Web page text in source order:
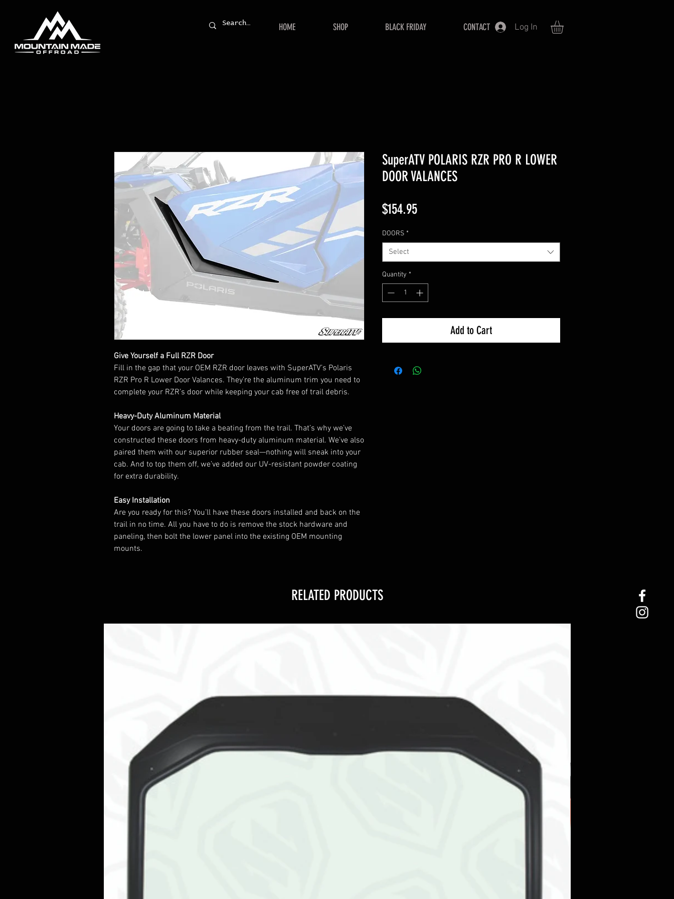
HOME SHOP BLACK FRIDAY CONTACT Log In
Give Yourself a Full RZR Door
Fill in the gap that your OEM RZR door leaves with SuperATV’s Polaris
RZR Pro R Lower Door Valances. They’re the aluminum trim you need to
complete your RZR’s door while keeping your cab free of trail debris.
Heavy-Duty Aluminum Material
Your doors are going to take a beating from the trail. That’s why we’ve
constructed these doors from heavy-duty aluminum material. We’ve also
paired them with our superior rubber seal—nothing will sneak into your
cab. And to top them off, we’ve added our UV-resistant powder coating
for extra durability.
Easy Installation
Are you ready for this? You’ll have these doors installed and back on the
trail in no time. All you have to do is remove the stock hardware and
paneling, then bolt the lower panel into the existing OEM mounting
mounts.
SuperATV POLARIS RZR PRO R LOWER
DOOR VALANCES
$154.95Price
DOORS *
Select
Quantity *
Add to Cart
RELATED PRODUCTS